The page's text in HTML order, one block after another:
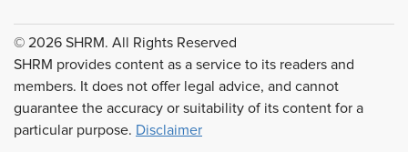
© 2026 SHRM. All Rights Reserved
SHRM provides content as a service to its readers and
members. It does not offer legal advice, and cannot
guarantee the accuracy or suitability of its content for a
particular purpose. Disclaimer